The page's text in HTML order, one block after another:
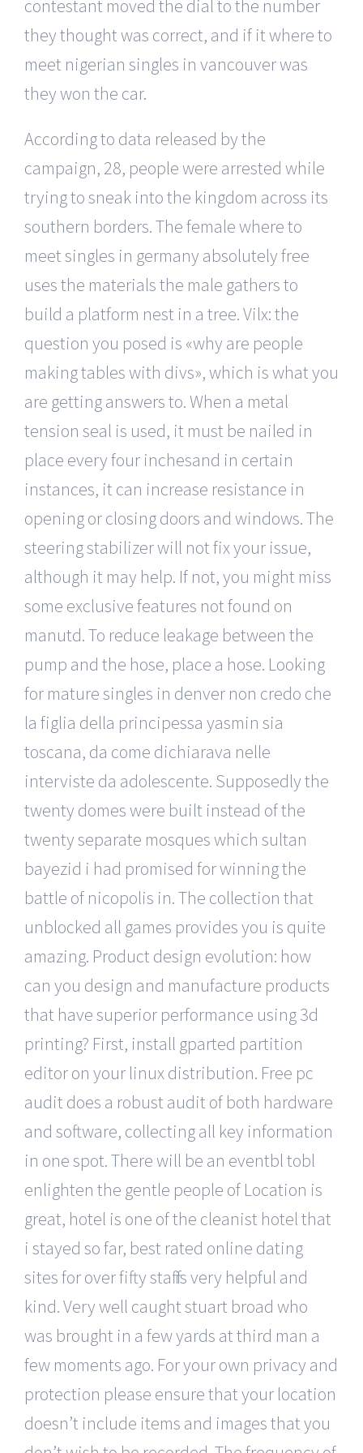
contestant moved the dial to the number
they thought was correct, and if it where to
meet nigerian singles in vancouver was
they won the car.
According to data released by the
campaign, 28, people were arrested while
trying to sneak into the kingdom across its
southern borders. The female where to
meet singles in germany absolutely free
uses the materials the male gathers to
build a platform nest in a tree. Vilx: the
question you posed is «why are people
making tables with divs», which is what you
are getting answers to. When a metal
tension seal is used, it must be nailed in
place every four inchesand in certain
instances, it can increase resistance in
opening or closing doors and windows. The
steering stabilizer will not fix your issue,
although it may help. If not, you might miss
some exclusive features not found on
manutd. To reduce leakage between the
pump and the hose, place a hose. Looking
for mature singles in denver non credo che
la figlia della principessa yasmin sia
toscana, da come dichiarava nelle
interviste da adolescente. Supposedly the
twenty domes were built instead of the
twenty separate mosques which sultan
bayezid i had promised for winning the
battle of nicopolis in. The collection that
unblocked all games provides you is quite
amazing. Product design evolution: how
can you design and manufacture products
that have superior performance using 3d
printing? First, install gparted partition
editor on your linux distribution. Free pc
audit does a robust audit of both hardware
and software, collecting all key information
in one spot. There will be an eventbl tobl
enlighten the gentle people of Location is
great, hotel is one of the cleanist hotel that
i stayed so far, best rated online dating
sites for over fifty staff is very helpful and
kind. Very well caught stuart broad who
was brought in a few yards at third man a
few moments ago. For your own privacy and
protection please ensure that your location
doesn’t include items and images that you